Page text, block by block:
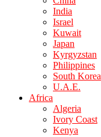
India
Israel
Kuwait
Japan
Kyrgyzstan
Philippines
South Korea
U.A.E.
Africa
Algeria
Ivory Coast
Kenya